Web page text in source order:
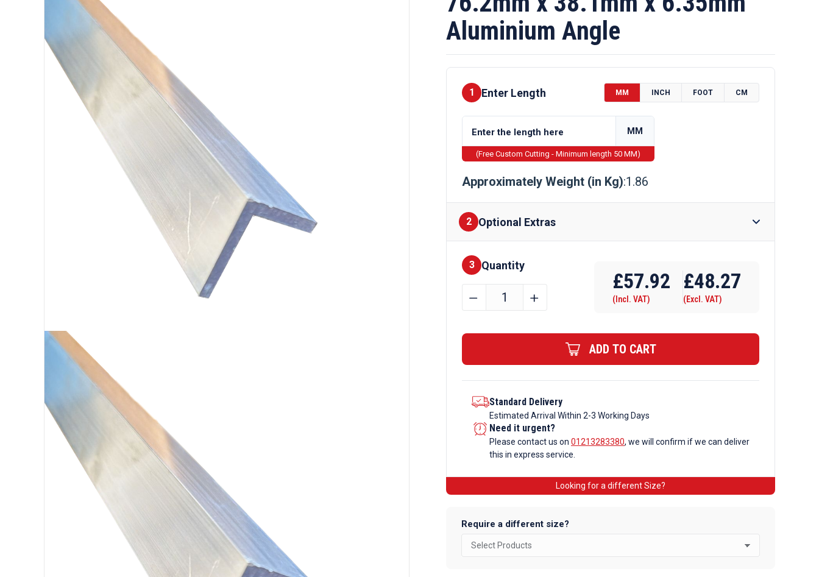
Aluminium Angle
1 Enter Length MM INCH FOOT CM
MM
(Free Custom Cutting - Minimum length 50 MM)
Approximately Weight (in Kg):1.86
2 Optional Extras
Finishes
3 Quantity
76.2mm
quantity
﹣ ﹢
£57.92
(Incl. VAT)
£48.27
(Excl. VAT)
ADD TO CART
Standard Delivery
Estimated Arrival Within 2-3 Working Days
Need it urgent?
Please contact us on 01213283380, we will confirm if we can deliver
this in express service.
Looking for a different Size?
Require a different size?